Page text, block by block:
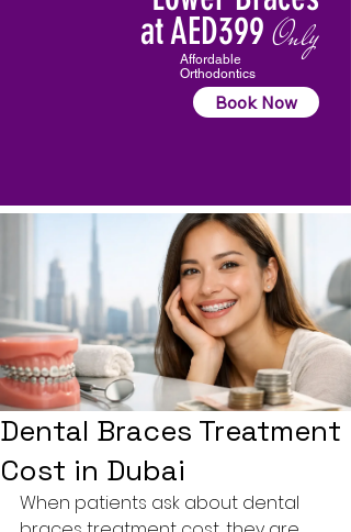
at AED399 Only
Affordable
Orthodontics
Book Now
Dental Braces Treatment
Cost in Dubai
When patients ask about dental